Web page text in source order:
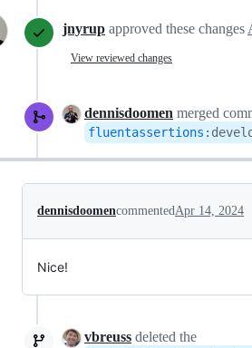
jnyrup approved these changes
View reviewed changes
dennisdoomen merged
fluentassertions :
dennisdoomencommentedApr 14, 2024
Nice!
vbreuss deleted the